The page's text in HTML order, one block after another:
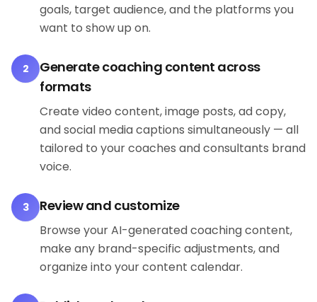
goals, target audience, and the platforms you
want to show up on.
2
Generate coaching content across
formats
Create video content, image posts, ad copy,
and social media captions simultaneously — all
tailored to your coaches and consultants brand
voice.
3 Review and customize
Browse your AI-generated coaching content,
make any brand-specific adjustments, and
organize into your content calendar.